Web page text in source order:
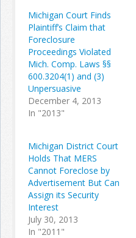
Michigan Court Finds
Plaintiff’s Claim that
Foreclosure
Proceedings Violated
Mich. Comp. Laws §§
600.3204(1) and (3)
Unpersuasive
December 4, 2013
In "2013"
Michigan District Court
Holds That MERS
Cannot Foreclose by
Advertisement But Can
Assign its Security
Interest
July 30, 2013
In "2011"